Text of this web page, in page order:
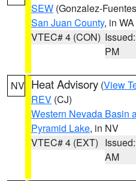
SEW (Gonzalez-
San Juan County, in WA
VTEC# 4 (CON)
PM
NV Heat Advisory (View
REV (CJ)
Western Nevada Basin
Pyramid Lake, in NV
VTEC# 4 (EXT)
AM